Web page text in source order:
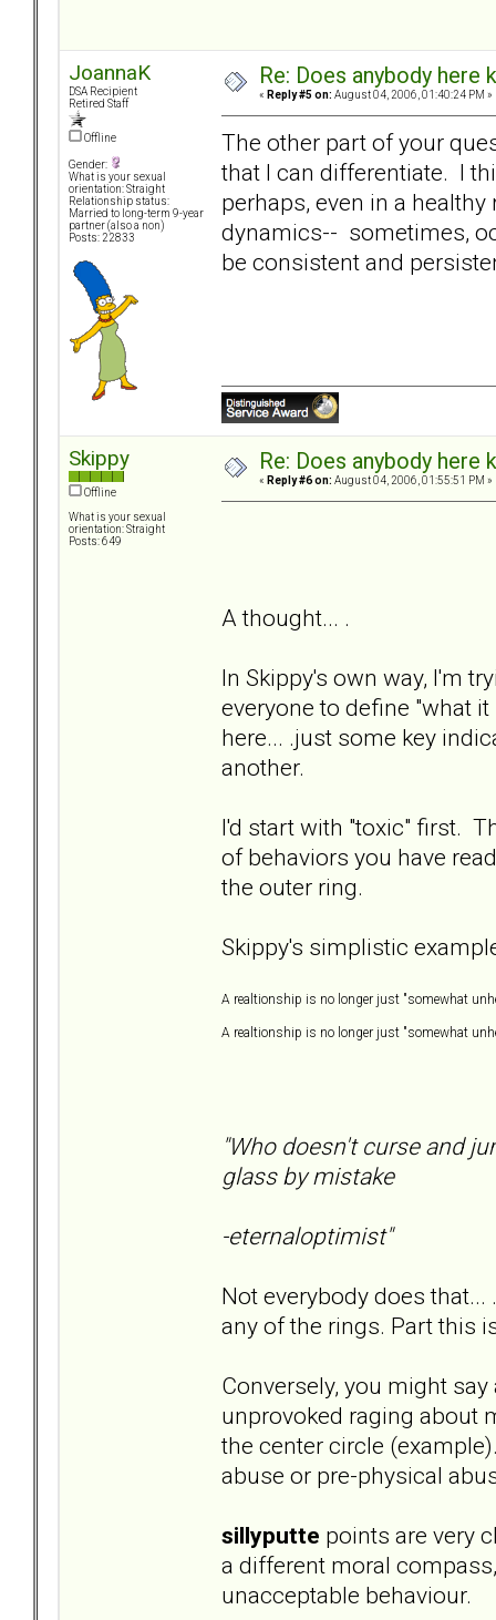
JoannaK
DSA Recipient
Retired Staff
Offline
Gender:
What is your sexual
orientation: Straight
Relationship status:
Married to long-term 9-year
partner (also a non)
Posts: 22833
Re: Does anybody
« Reply #5 on: August 04, 2006, 01:40:24 PM »
The other part of your
that I can differentiate. I
perhaps, even in a
dynamics-- sometimes,
be consistent and
Skippy
Offline
What is your sexual
orientation: Straight
Posts: 649
Re: Does anybody
« Reply #6 on: August 04, 2006, 01:55:51 PM »
A thought... .
In Skippy's own way, I'm
everyone to define "what
here... .just some key
another.
I'd start with "toxic" first.
of behaviors you have
the outer ring.
Skippy's simplistic
A realtionship is no longer just "somewhat
A realtionship is no longer just "somewhat
"Who doesn't curse and
glass by mistake
-eternaloptimist"
Not everybody does
any of the rings. Part this
Conversely, you might
unprovoked raging about
the center circle
abuse or pre-physical
sillyputte points are very
a different moral
unacceptable behaviour.